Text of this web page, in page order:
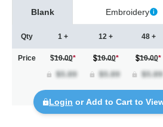
Blank Embroidery
Qty
Price
1 +
$10.00*
12 +
10.00*
48 +
10.00*
Login or Add to Cart to